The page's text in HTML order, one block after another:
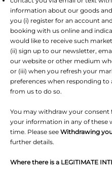
information about our goods
you (i) register for an account
booking with us online and
would like to receive such
(ii) sign up to our newsletter,
our website or other medium
or (iii) when you refresh your
preferences when responding to
from us to do so.
You may withdraw your consent
your information in any of these
time. Please see Withdrawing
further details.
Where there is a LEGITIMATE